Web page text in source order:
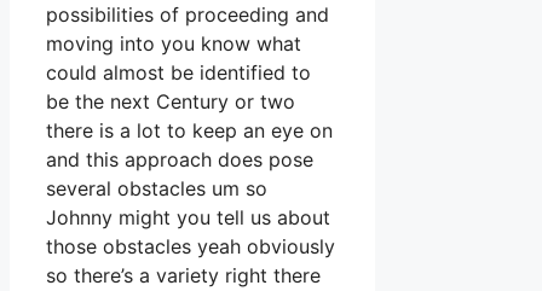
possibilities of proceeding and
moving into you know what
could almost be identified to
be the next Century or two
there is a lot to keep an eye on
and this approach does pose
several obstacles um so
Johnny might you tell us about
those obstacles yeah obviously
so there’s a variety right there